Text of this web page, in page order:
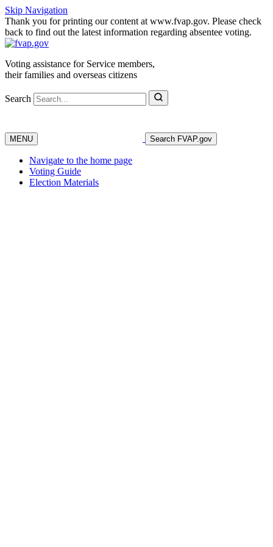
Skip Navigation
Thank you for printing our content at www.fvap.gov. Please check
back to find out the latest information regarding absentee voting.
Voting assistance for Service members,
their families and overseas citizens
Search
MENU Search FVAP.gov
Navigate to the home page
Voting Guide
Election Materials